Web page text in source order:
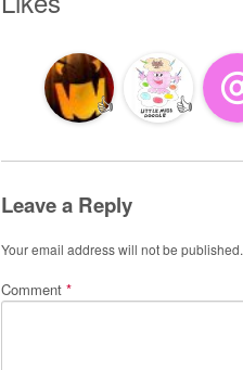
👍 👍
Leave a Reply
Your email address will not be published.
Comment *